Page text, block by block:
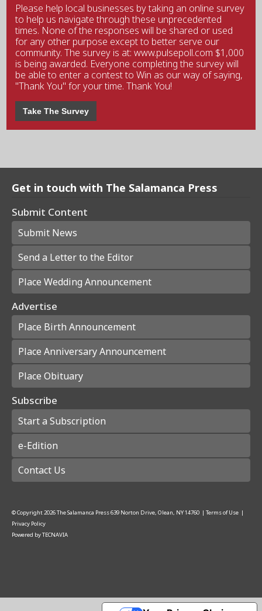
Please help local businesses by taking an online survey
to help us navigate through these unprecedented
times. None of the responses will be shared or used
for any other purpose except to better serve our
community. The survey is at: www.pulsepoll.com $1,000
is being awarded. Everyone completing the survey will
be able to enter a contest to Win as our way of saying,
"Thank You" for your time. Thank You!
Take The Survey
Get in touch with The Salamanca Press
Submit Content
Submit News
Send a Letter to the Editor
Place Wedding Announcement
Advertise
Place Birth Announcement
Place Anniversary Announcement
Place Obituary
Subscribe
Start a Subscription
e-Edition
Contact Us
© Copyright2026The Salamanca Press639 Norton Drive, Olean, NY 14760 | Terms of Use |
Privacy Policy
Powered byTECNAVIA